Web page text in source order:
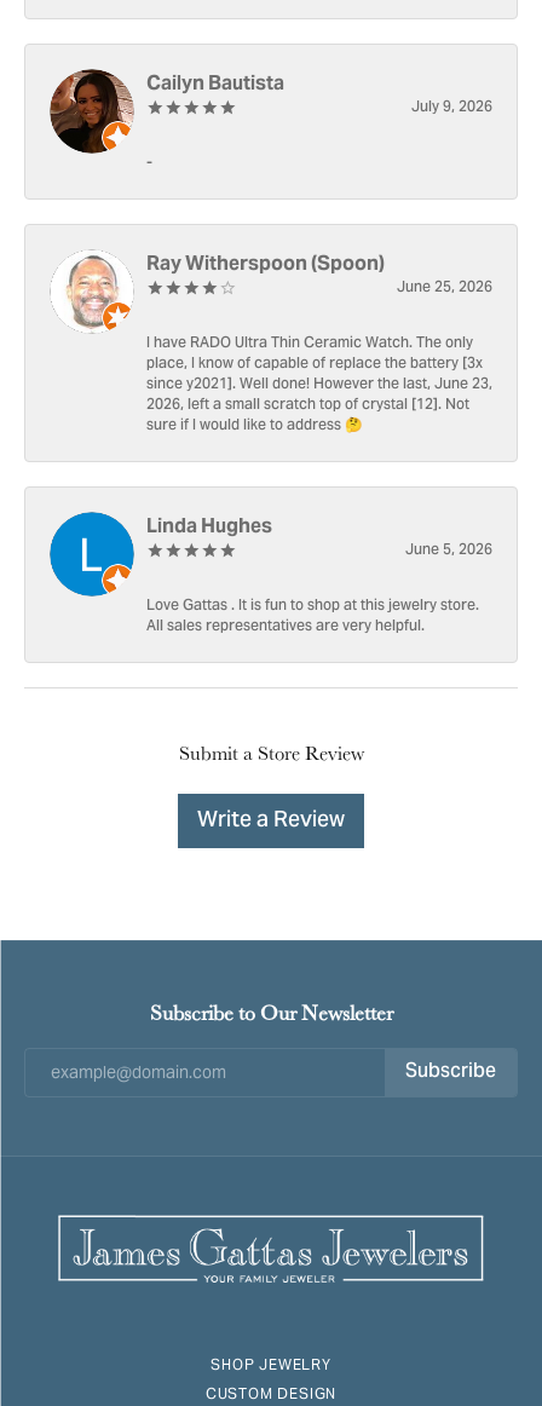
Cailyn Bautista
July 9, 2026
-
Ray Witherspoon (Spoon)
June 25, 2026
I have RADO Ultra Thin Ceramic Watch. The only
place, I know of capable of replace the battery [3x
since y2021]. Well done! However the last, June 23,
2026, left a small scratch top of crystal [12]. Not
sure if I would like to address 🤔
Linda Hughes
June 5, 2026
Love Gattas . It is fun to shop at this jewelry store.
All sales representatives are very helpful.
Submit a Store Review
Write a Review
Subscribe to Our Newsletter
Subscribe
SHOP JEWELRY
CUSTOM DESIGN